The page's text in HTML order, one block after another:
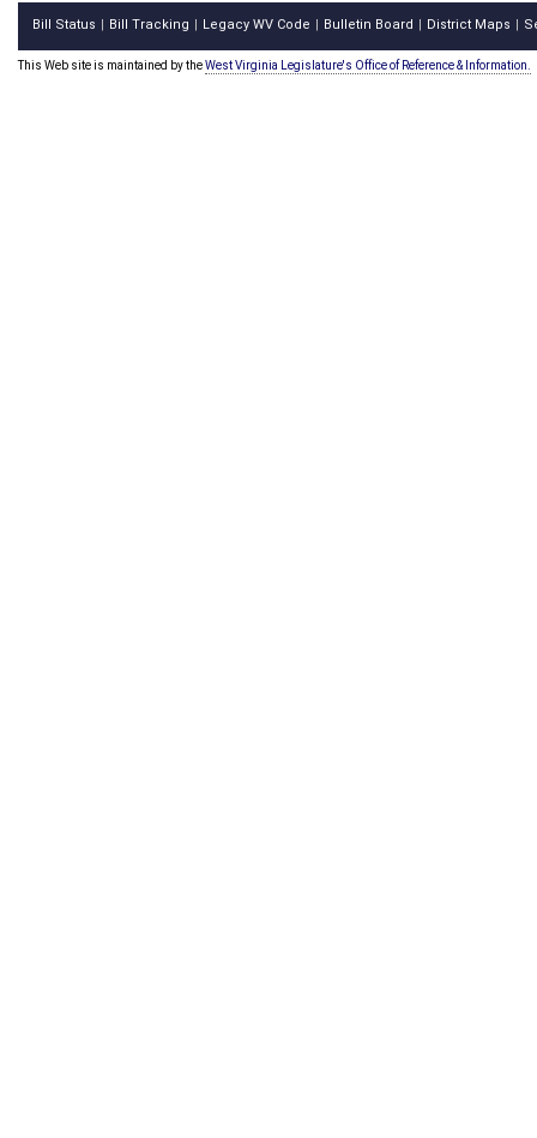
Bill Status Bill Tracking Legacy WV Code Bulletin Board District Maps
This Web site is maintained by theWest Virginia Legislature's Office of Reference & Information.